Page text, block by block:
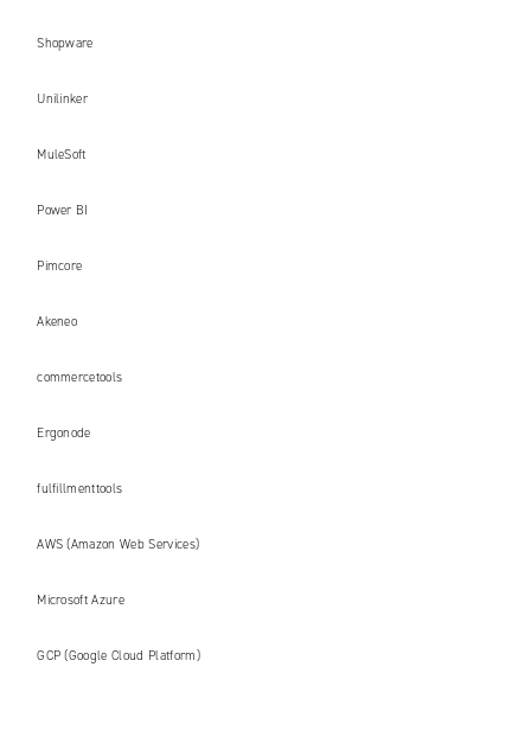
Shopware
Unilinker
MuleSoft
Power BI
Pimcore
Akeneo
commercetools
Ergonode
fulfillmenttools
AWS (Amazon Web Services)
Microsoft Azure
GCP (Google Cloud Platform)